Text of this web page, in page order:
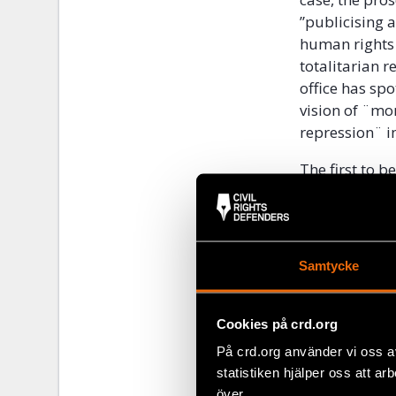
Samtycke
Cookies på crd.org
På crd.org använder vi oss
statistiken hjälper oss att
”publicising
human
totalitarian
office has
vision of
repression¨
The first to
presidential
Freedom
funding,
Electoral
bodies,”